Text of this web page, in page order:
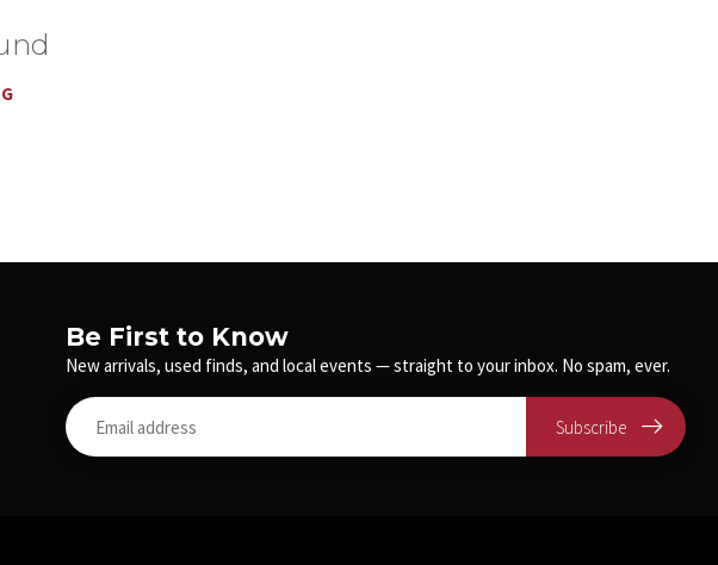
Be First to Know
New arrivals, used finds, and local events — straight to your inbox. No spam, ever.
Subscribe